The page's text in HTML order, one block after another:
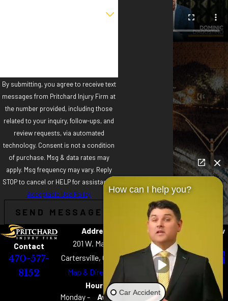
By submitting, you agree to receive text
messages from Pritchard Injury Firm at
the number provided, including those
related to your inquiry, follow-ups, and
review requests, via automated
technology. Consent is not a condition
of purchase. Msg & data rates may
apply. Msg frequency may vary. Reply
STOP to cancel or HELP for assistance.
Acceptable Use Policy
SEND MESSAGE
Contact
470-577-
8152
Address
201 W. Main St
Cartersville, GA 30120
Map & Directions
Hours
Monday -
Available
Links
Home
About
Practice Areas
Chattanooga Best
of the Best
Follow
How can I help you?
Car Accident